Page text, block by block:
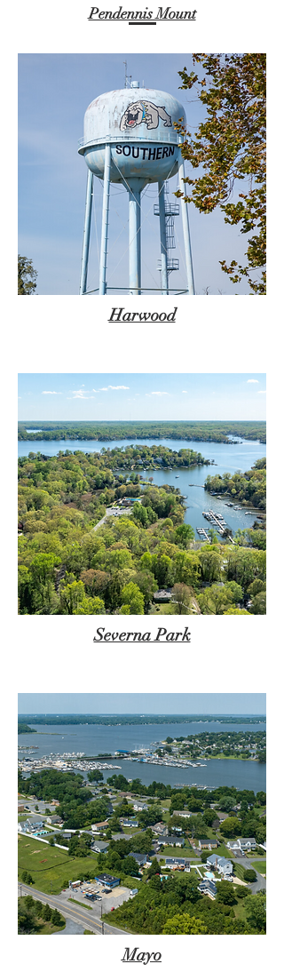
Pendennis Mount
Harwood
Severna Park
Mayo